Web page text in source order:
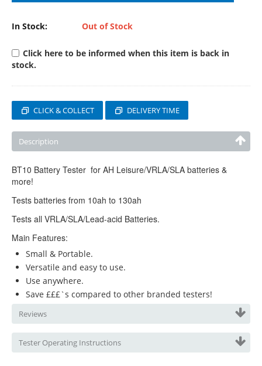
In Stock: Out of Stock
Click here to be informed when this item is back in
stock.
CLICK & COLLECT DELIVERY TIME
Description
BT10 Battery Tester for AH Leisure/VRLA/SLA batteries &
more!
Tests batteries from 10ah to 130ah
Tests all VRLA/SLA/Lead-acid Batteries.
Main Features:
Small & Portable.
Versatile and easy to use.
Use anywhere.
Save £££`s compared to other branded testers!
Reviews
Tester Operating Instructions